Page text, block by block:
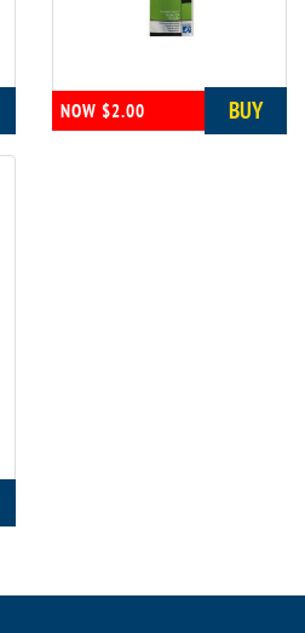
NOW $2.00 BUY